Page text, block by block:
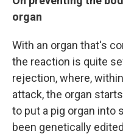
organ
With an organ that's
the reaction is quite
rejection, where,
attack, the organ
to put a pig organ into
been genetically